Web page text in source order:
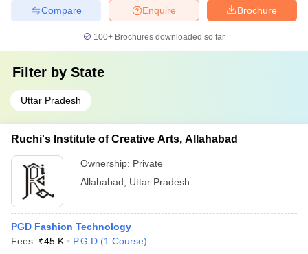
Brochure
Enquire
Compare
100+ Brochures downloaded so far
Filter by State
Uttar Pradesh
Ruchi's Institute of Creative Arts, Allahabad
Ownership: Private
Allahabad
Uttar Pradesh
PGD Fashion Technology
Fees :₹45 K P.G.D (1 Course)